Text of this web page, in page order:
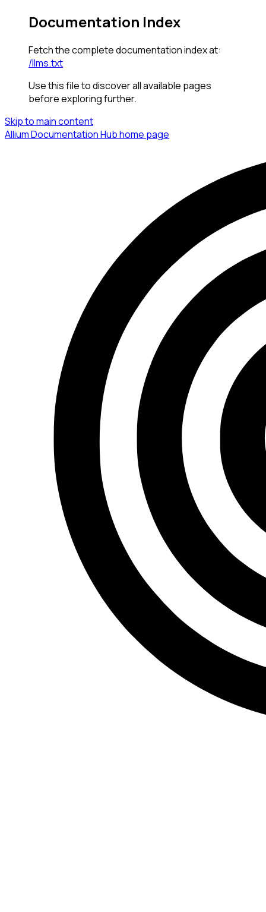
Documentation Index
Fetch the complete documentation index at:
/llms.txt
Use this file to discover all available pages
before exploring further.
Skip to main content
Allium Documentation Hubhome page